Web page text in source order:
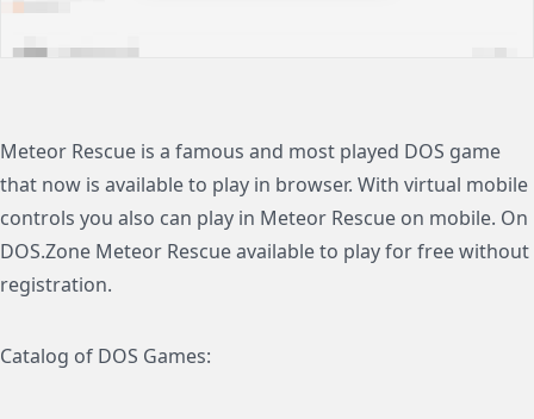
Meteor Rescue is a famous and most played DOS game
that now is available to play in browser. With virtual mobile
controls you also can play in Meteor Rescue on mobile. On
DOS.Zone Meteor Rescue available to play for free without
registration.
Catalog of DOS Games: